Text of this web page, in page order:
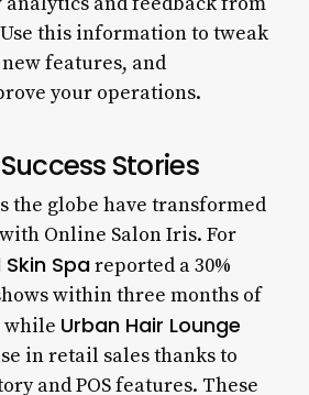
this information to tweak
features, and
your operations.
Stories
the globe have transformed
Online Salon Iris. For
Skin Spareported a 30%
within three months of
while Urban Hair Lounge
in retail sales thanks to
and POS features. These